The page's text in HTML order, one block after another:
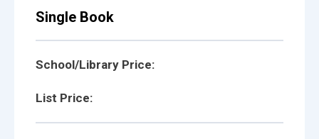
Single Book
School/Library Price:
List Price: